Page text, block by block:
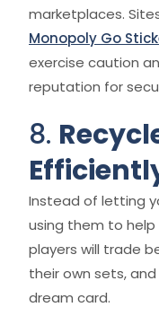
marketplaces.
Monopoly Go
exercise caution
reputation for
8.
Instead of letting
using them to
players will trade
their own sets,
dream card.